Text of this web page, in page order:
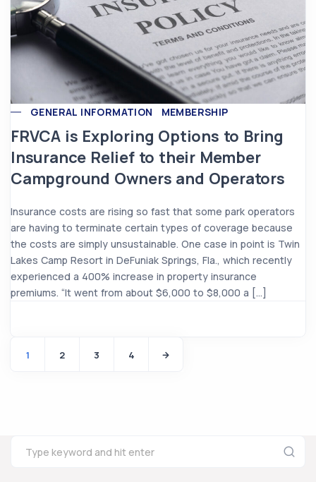
GENERAL INFORMATION MEMBERSHIP
FRVCA is Exploring Options to Bring
Insurance Relief to their Member
Campground Owners and Operators
Insurance costs are rising so fast that some park operators
are having to terminate certain types of coverage because
the costs are simply unsustainable. One case in point is Twin
Lakes Camp Resort in DeFuniak Springs, Fla., which recently
experienced a 400% increase in property insurance
premiums. “It went from about $6,000 to $8,000 a […]
1 2 3 4